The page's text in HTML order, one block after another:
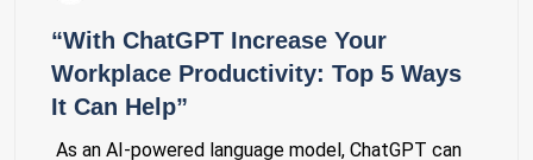
“With ChatGPT Increase Your
Workplace Productivity: Top 5 Ways
It Can Help”
As an AI-powered language model, ChatGPT can